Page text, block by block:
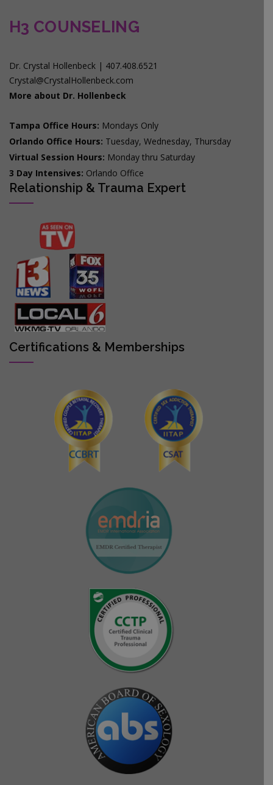
H3 COUNSELING
Dr. Crystal Hollenbeck | 407.408.6521
Crystal@CrystalHollenbeck.com
More about Dr. Hollenbeck
Tampa Office Hours: Mondays Only
Orlando Office Hours: Tuesday, Wednesday, Thursday
Virtual Session Hours: Monday thru Saturday
3 Day Intensives: Orlando Office
Relationship & Trauma Expert
Certifications & Memberships